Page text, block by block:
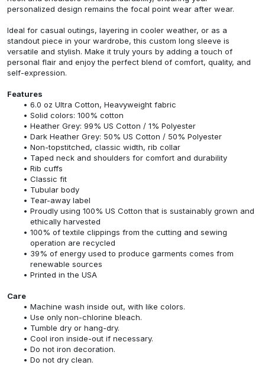
personalized design remains the focal point wear after wear.
Ideal for casual outings, layering in cooler weather, or as a
standout piece in your wardrobe, this custom long sleeve is
versatile and stylish. Make it truly yours by adding a touch of
personal flair and enjoy the perfect blend of comfort, quality, and
self-expression.
Features
6.0 oz Ultra Cotton, Heavyweight fabric
Solid colors: 100% cotton
Heather Grey: 99% US Cotton / 1% Polyester
Dark Heather Grey: 50% US Cotton / 50% Polyester
Non-topstitched, classic width, rib collar
Taped neck and shoulders for comfort and durability
Rib cuffs
Classic fit
Tubular body
Tear-away label
Proudly using 100% US Cotton that is sustainably grown and
ethically harvested
100% of textile clippings from the cutting and sewing
operation are recycled
39% of energy used to produce garments comes from
renewable sources
Printed in the USA
Care
Machine wash inside out, with like colors.
Use only non-chlorine bleach.
Tumble dry or hang-dry.
Cool iron inside-out if necessary.
Do not iron decoration.
Do not dry clean.